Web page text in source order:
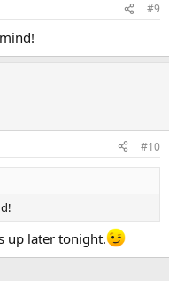
#9
#10
up later tonight.